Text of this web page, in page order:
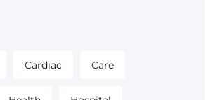
Cardiac Care